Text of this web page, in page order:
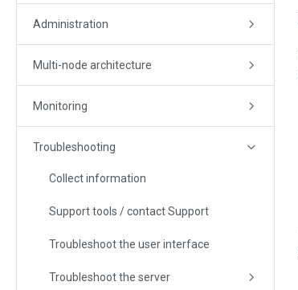
Administration
Multi-node architecture
Monitoring
Troubleshooting
Collect information
Support tools / contact Support
Troubleshoot the user interface
Troubleshoot the server